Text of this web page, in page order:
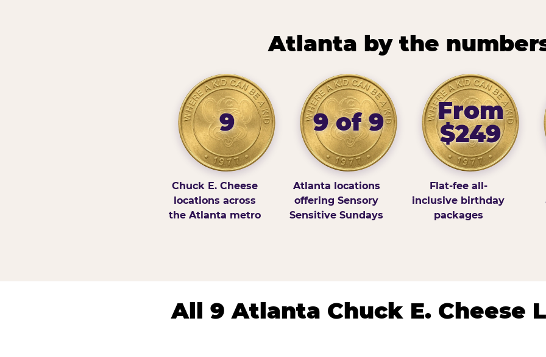
Atlanta by the
9
Chuck E. Cheese
locations across
the Atlanta metro
9 of 9
Atlanta locations
offering Sensory
Sensitive Sundays
From
$249
Flat-fee all-
inclusive birthday
packages
All 9 Atlanta Chuck E. Cheese